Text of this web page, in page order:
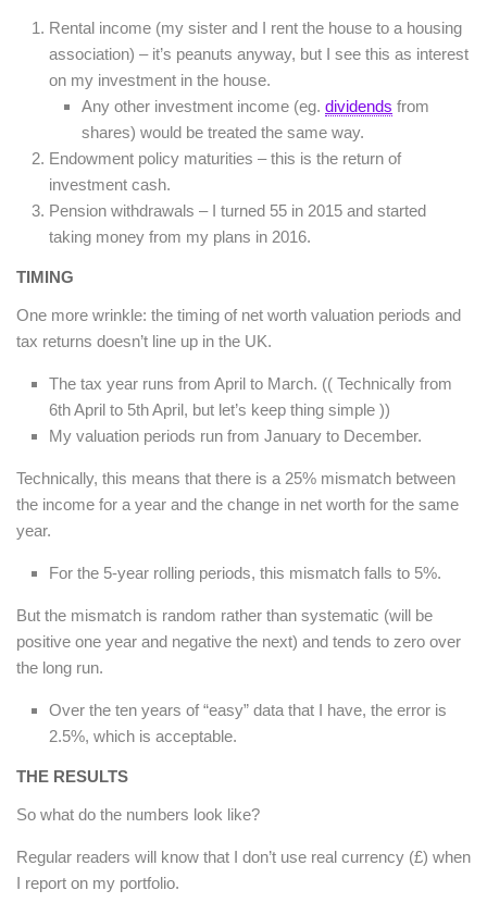
Rental income (my sister and I rent the house to a housing
association) – it’s peanuts anyway, but I see this as interest
on my investment in the house.
Any other investment income (eg. dividends from
shares) would be treated the same way.
Endowment policy maturities – this is the return of
investment cash.
Pension withdrawals – I turned 55 in 2015 and started
taking money from my plans in 2016.
TIMING
One more wrinkle: the timing of net worth valuation periods and
tax returns doesn’t line up in the UK.
The tax year runs from April to March. (( Technically from
6th April to 5th April, but let’s keep thing simple ))
My valuation periods run from January to December.
Technically, this means that there is a 25% mismatch between
the income for a year and the change in net worth for the same
year.
For the 5-year rolling periods, this mismatch falls to 5%.
But the mismatch is random rather than systematic (will be
positive one year and negative the next) and tends to zero over
the long run.
Over the ten years of “easy” data that I have, the error is
2.5%, which is acceptable.
THE RESULTS
So what do the numbers look like?
Regular readers will know that I don’t use real currency (£) when
I report on my portfolio.